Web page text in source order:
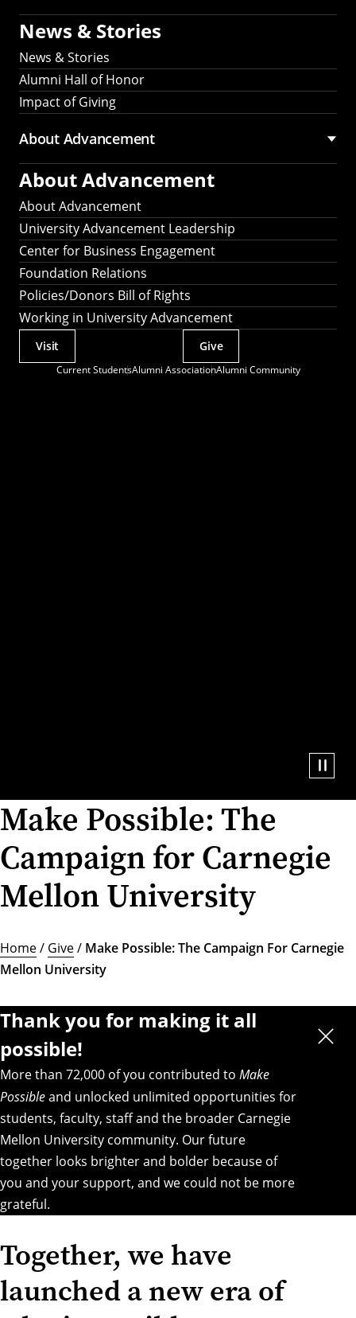
News & Stories
News & Stories
Alumni Hall of Honor
Impact of Giving
About Advancement
About Advancement
About Advancement
University Advancement Leadership
Center for Business Engagement
Foundation Relations
Policies/Donors Bill of Rights
Working in University Advancement
Current StudentsAlumni AssociationAlumni Community
Actions
Visit Give
Make Possible: The
Campaign for Carnegie
Mellon University
Home/ Give/ Make Possible: The Campaign For Carnegie
Mellon University
Thank you for making it all
possible!
More than 72,000 of you contributed to Make
Possibleand unlocked unlimited opportunities for
students, faculty, staff and the broader Carnegie
Mellon University community. Our future
together looks brighter and bolder because of
you and your support, and we could not be more
grateful.
Together, we have
launched a new era of